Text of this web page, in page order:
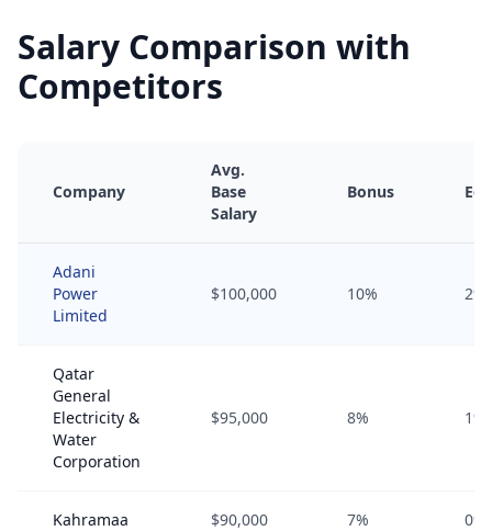
Salary Comparison with
Competitors
Company
Avg.
Base
Salary
Bonus
Adani
Power
Limited
$100,000 10% 2%
Qatar
General
Electricity &
Water
Corporation
$95,000 8% 1%
Kahramaa $90,000 7% 0%